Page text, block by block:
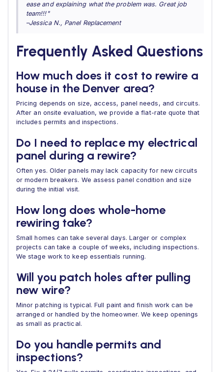
ease and explaining what the problem was. Great job
team!!!"
–Jessica N., Panel Replacement
Frequently Asked Questions
How much does it cost to rewire a
house in the Denver area?
Pricing depends on size, access, panel needs, and circuits.
After an onsite evaluation, we provide a flat-rate quote that
includes permits and inspections.
Do I need to replace my electrical
panel during a rewire?
Often yes. Older panels may lack capacity for new circuits
or modern breakers. We assess panel condition and size
during the initial visit.
How long does whole-home
rewiring take?
Small homes can take several days. Larger or complex
projects can take a couple of weeks, including inspections.
We stage work to keep essentials running.
Will you patch holes after pulling
new wire?
Minor patching is typical. Full paint and finish work can be
arranged or handled by the homeowner. We keep openings
as small as practical.
Do you handle permits and
inspections?